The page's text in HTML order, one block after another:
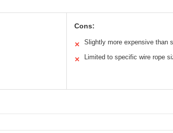
Cons:
✕ Slightly more expensive than
✕ Limited to specific wire rope